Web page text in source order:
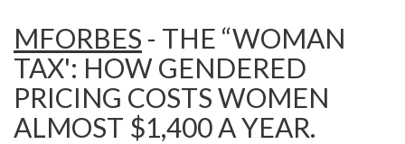
MFORBES - THE “WOMAN
TAX': HOW GENDERED
PRICING COSTS WOMEN
ALMOST $1,400 A YEAR.